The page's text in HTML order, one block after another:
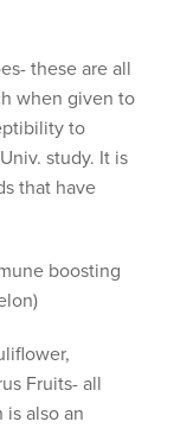
these are all
when given to
to
study. It is
that have
boosting
Fruits- all
also an